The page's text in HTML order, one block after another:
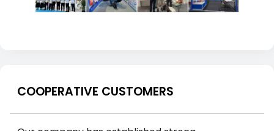
COOPERATIVE CUSTOMERS